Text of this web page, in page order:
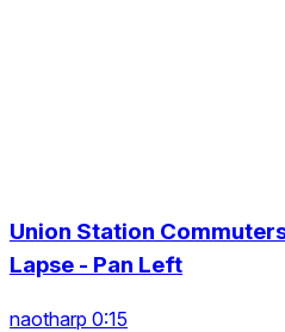
Union Station
Lapse - Pan Left
naotharp 0:15